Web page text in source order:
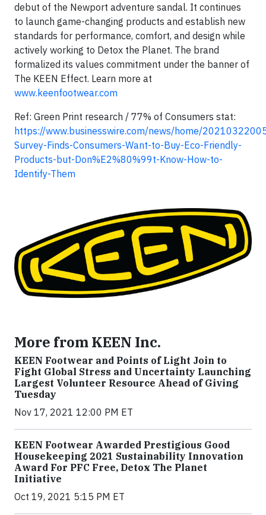
debut of the Newport adventure sandal. It continues
to launch game-changing products and establish new
standards for performance, comfort, and design while
actively working to Detox the Planet. The brand
formalized its values commitment under the banner of
The KEEN Effect. Learn more at
www.keenfootwear.com
Ref: Green Print research / 77% of Consumers stat:
https://www.businesswire.com/news/home/
Survey-Finds-Consumers-Want-to-Buy-Eco-Friendly-
Products-but-Don%E2%80%99t-Know-How-to-
Identify-Them
More from KEEN Inc.
KEEN Footwear and Points of Light Join to
Fight Global Stress and Uncertainty Launching
Largest Volunteer Resource Ahead of Giving
Tuesday
Nov 17, 2021 12:00 PM ET
KEEN Footwear Awarded Prestigious Good
Housekeeping 2021 Sustainability Innovation
Award For PFC Free, Detox The Planet
Initiative
Oct 19, 2021 5:15 PM ET